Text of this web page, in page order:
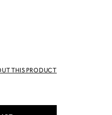
THIS PRODUCT